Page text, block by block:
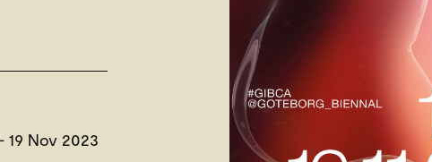
19 Nov 2023